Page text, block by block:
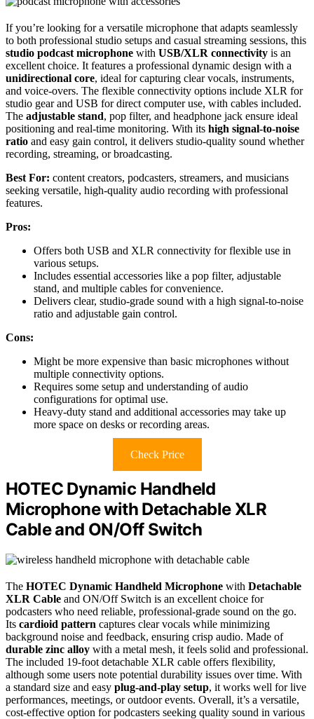
If you’re looking for a versatile microphone that adapts seamlessly
to both professional studio setups and casual streaming sessions, this
studio podcast microphone with USB/XLR connectivity is an
excellent choice. It features a professional dynamic design with a
unidirectional core, ideal for capturing clear vocals, instruments,
and voice-overs. The flexible connectivity options include XLR for
studio gear and USB for direct computer use, with cables included.
The adjustable stand, pop filter, and headphone jack ensure ideal
positioning and real-time monitoring. With its high signal-to-noise
ratio and easy gain control, it delivers studio-quality sound whether
recording, streaming, or broadcasting.
Best For: content creators, podcasters, streamers, and musicians
seeking versatile, high-quality audio recording with professional
features.
Pros:
Offers both USB and XLR connectivity for flexible use in
various setups.
Includes essential accessories like a pop filter, adjustable
stand, and multiple cables for convenience.
Delivers clear, studio-grade sound with a high signal-to-noise
ratio and adjustable gain control.
Cons:
Might be more expensive than basic microphones without
multiple connectivity options.
Requires some setup and understanding of audio
configurations for optimal use.
Heavy-duty stand and additional accessories may take up
more space on desks or recording areas.
Check Price
HOTEC Dynamic Handheld
Microphone with Detachable XLR
Cable and ON/Off Switch
The HOTEC Dynamic Handheld Microphone with Detachable
XLR Cable and ON/Off Switch is an excellent choice for
podcasters who need reliable, professional-grade sound on the go.
Its cardioid pattern captures clear vocals while minimizing
background noise and feedback, ensuring crisp audio. Made of
durable zinc alloy with a metal mesh, it feels solid and professional.
The included 19-foot detachable XLR cable offers flexibility,
although some users note potential durability issues over time. With
a standard size and easy plug-and-play setup, it works well for live
performances, meetings, or outdoor events. Overall, it’s a versatile,
cost-effective option for podcasters seeking quality sound in various